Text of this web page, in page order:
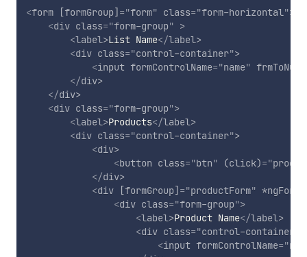
<form [formGroup] ="form" class="form-horizontal">
<div class="form-group" >
<label>List Name</label>
<div class="control-container">
<input formControlName="name" frmToNull
</div>
</div>
<div class="form-group">
<label>Products</label>
<div class="control-container">
<div>
<button class="btn" (click)="
</div>
<div [formGroup] ="productForm" *ngFor
<div class="form-group">
<label>Product Name</label>
<div class="control-container
<input formControlName="